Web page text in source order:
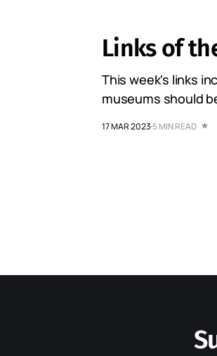
Links of
This week's links
museums should
17 MAR 2023 5 MIN READ